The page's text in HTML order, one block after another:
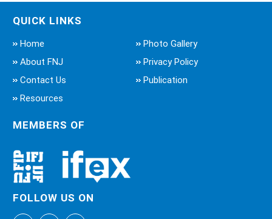
QUICK LINKS
Home
Photo Gallery
About FNJ
Privacy Policy
Contact Us
Publication
Resources
MEMBERS OF
FOLLOW US ON